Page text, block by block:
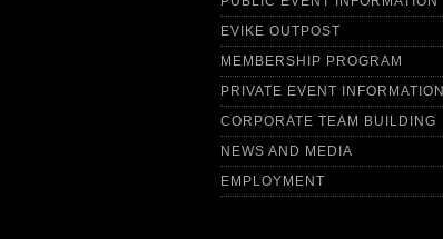
EVIKE OUTPOST
MEMBERSHIP PROGRAM
PRIVATE EVENT INFORMATION
CORPORATE TEAM BUILDING
NEWS AND MEDIA
EMPLOYMENT